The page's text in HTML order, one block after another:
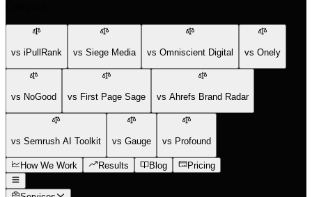
vs iPullRank vs Siege Media vs Omniscient Digital vs Onely
vs NoGood vs First Page Sage vs Ahrefs Brand Radar
vs Semrush AI Toolkit vs Gauge vs Profound
How We Work Results Blog Pricing